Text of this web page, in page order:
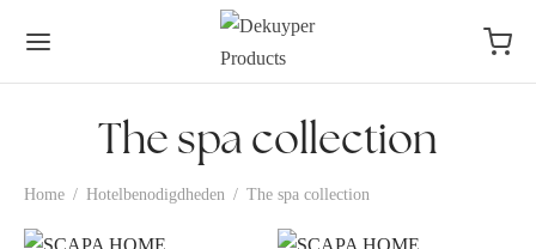
The spa collection
Home / Hotelbenodigdheden / The spa collection